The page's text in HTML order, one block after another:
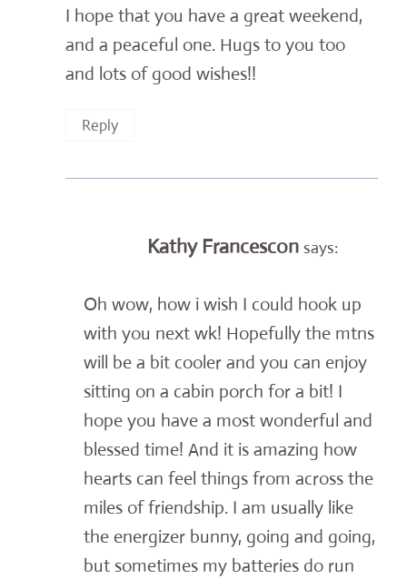
I hope that you have a great weekend,
and a peaceful one. Hugs to you too
and lots of good wishes!!
Reply
Kathy Francescon says:
Oh wow, how i wish I could hook up
with you next wk! Hopefully the mtns
will be a bit cooler and you can enjoy
sitting on a cabin porch for a bit! I
hope you have a most wonderful and
blessed time! And it is amazing how
hearts can feel things from across the
miles of friendship. I am usually like
the energizer bunny, going and going,
but sometimes my batteries do run